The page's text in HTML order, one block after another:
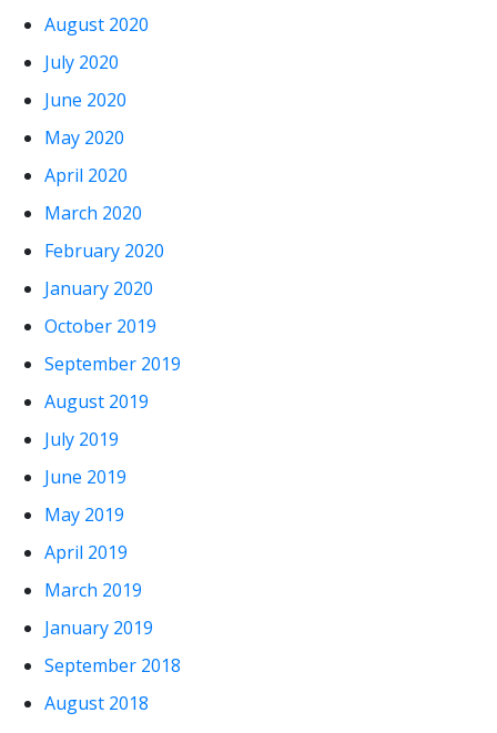
August 2020
July 2020
June 2020
May 2020
April 2020
March 2020
February 2020
January 2020
October 2019
September 2019
August 2019
July 2019
June 2019
May 2019
April 2019
March 2019
January 2019
September 2018
August 2018